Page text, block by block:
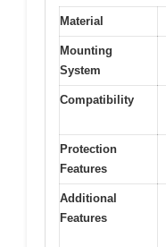
Material
Mounting
System
Compatibility
Protection
Features
Additional
Features